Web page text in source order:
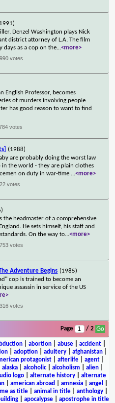
Denzel Washington plays Nick
district attorney of L.A. The film
days as a cop on the...<more>
votes
English Professor, becomes
of murders involving people
has good reason to want to find
votes
(1988)
are probably doing the worst law
the world - they are plain clothes
on duty in war-time ...<more>
votes
the headmaster of a comprehensive
He sets himself, his staff and
On the way to...<more>
votes
Adventure Begins (1985)
cop is trained to become an
assassin in service of the US
votes
Page / 2
| abortion| abuse| accident|
adoption adultery afghanistan
protagonist afterlife agent
alaska| alcoholic| alcoholism alien|
logo alternate history
alternate
american abroad amnesia angel
as title| animal in title| anthology|
| apocalypse| apostrophe in title